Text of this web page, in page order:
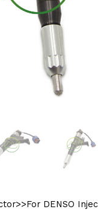
DENSO